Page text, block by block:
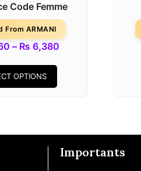
Code Femme
From ARMANI
– ₨ 6,380
OPTIONS
Importants